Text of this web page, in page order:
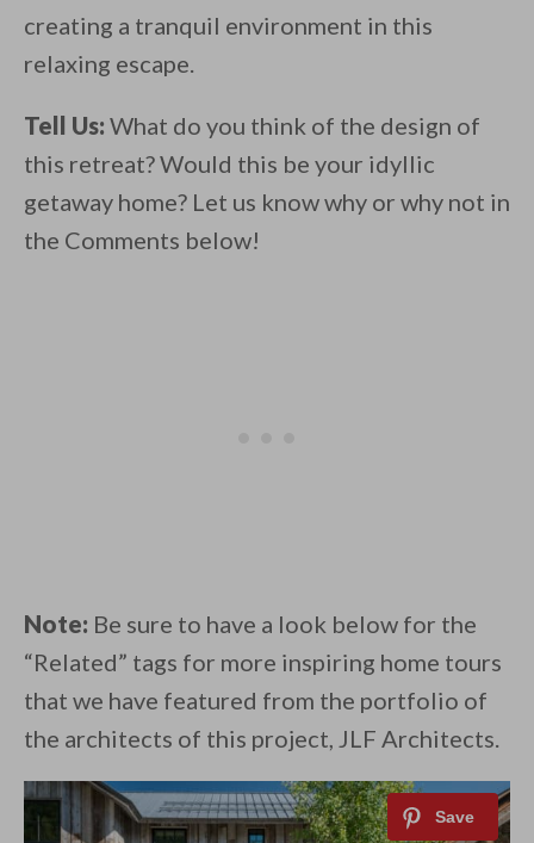
creating a tranquil environment in this
relaxing escape.
Tell Us: What do you think of the design of
this retreat? Would this be your idyllic
getaway home? Let us know why or why not in
the Comments below!
Note: Be sure to have a look below for the
“Related” tags for more inspiring home tours
that we have featured from the portfolio of
the architects of this project, JLF Architects.